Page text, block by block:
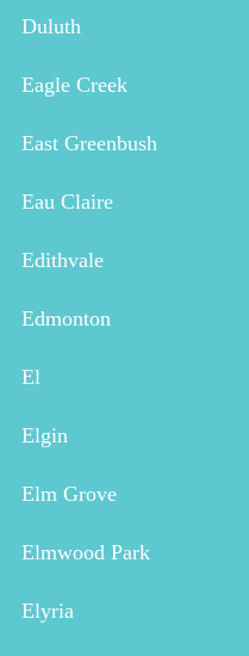
Duluth
Eagle Creek
East Greenbush
Eau Claire
Edithvale
Edmonton
El
Elgin
Elm Grove
Elmwood Park
Elyria